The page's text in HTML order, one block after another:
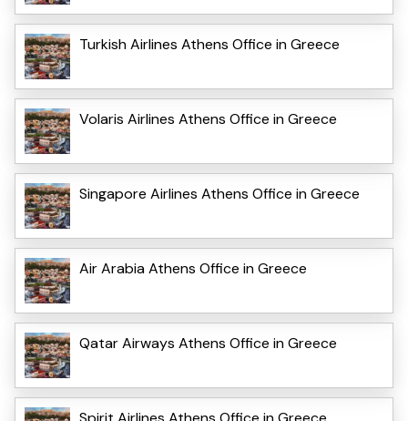
Turkish Airlines Athens Office in Greece
Volaris Airlines Athens Office in Greece
Singapore Airlines Athens Office in Greece
Air Arabia Athens Office in Greece
Qatar Airways Athens Office in Greece